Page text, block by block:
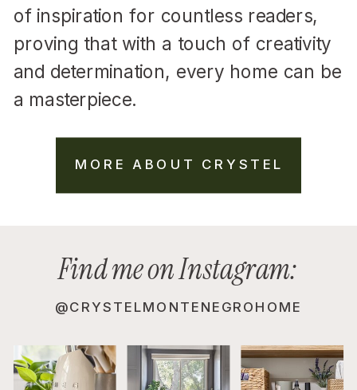
MORE ABOUT CRYSTEL
of inspiration for countless readers,
proving that with a touch of creativity
and determination, every home can be
a masterpiece.
@CRYSTELMONTENEGROHOME
Find me on Instagram: